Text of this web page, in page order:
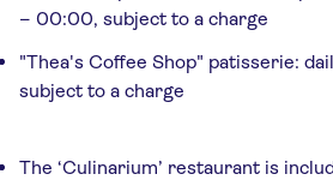
– 00:00, subject to a charge
"Thea's Coffee Shop" patisserie:
subject to a charge
The ‘Culinarium’ restaurant is